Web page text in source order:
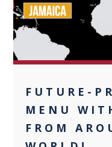
FUTURE-
MENU
FROM